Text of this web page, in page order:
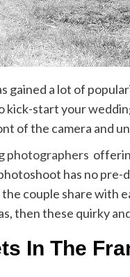
gained a lot of
kick-start your
of the camera and
photographers
has no
couple share with
then these quirky
In The